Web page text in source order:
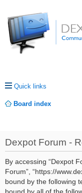
Quick links
Board index
Dexpot Forum -
By accessing “Dexpot
Forum”, “https://
bound by the following
bound by all of the